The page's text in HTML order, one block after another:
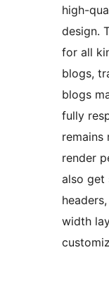
high-
design.
for all
blogs,
blogs
fully
remains
render
also get
width